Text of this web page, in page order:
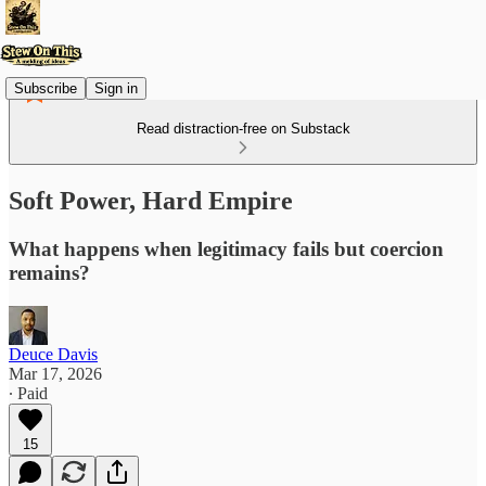
Subscribe Sign in
Read distraction-free on Substack
Soft Power, Hard Empire
What happens when legitimacy fails but coercion
remains?
Deuce Davis
Mar 17, 2026
∙ Paid
15